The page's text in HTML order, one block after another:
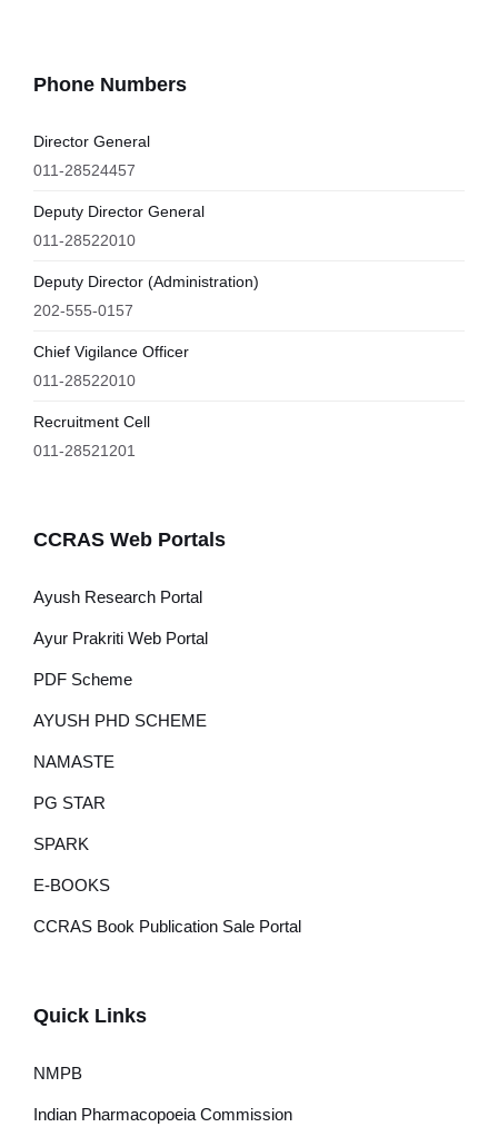
Phone Numbers
Director General
011-28524457
Deputy Director General
011-28522010
Deputy Director (Administration)
202-555-0157
Chief Vigilance Officer
011-28522010
Recruitment Cell
011-28521201
CCRAS Web Portals
Ayush Research Portal
Ayur Prakriti Web Portal
PDF Scheme
AYUSH PHD SCHEME
NAMASTE
PG STAR
SPARK
E-BOOKS
CCRAS Book Publication Sale Portal
Quick Links
NMPB
Indian Pharmacopoeia Commission